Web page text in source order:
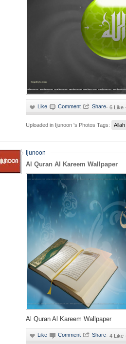
· 6 Like
Uploaded in Ijunoon 's Photos Tags: Allah
Ijunoon
Al Quran Al Kareem Wallpaper
Al Quran Al Kareem Wallpaper
· 4 Like